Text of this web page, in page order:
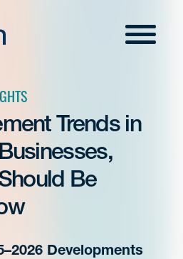
Menu
Trends in
Be
Developments